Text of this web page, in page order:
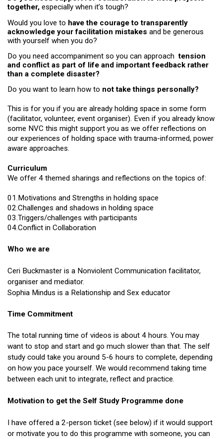
together, especially when it’s tough?
Would you love to have the courage to transparently
acknowledge your facilitation mistakes and be generous
with yourself when you do?
Do you need accompaniment so you can approach tension
and conflict as part of life and important feedback rather
than a complete disaster?
Do you want to learn how to not take things personally?
This is for you if you are already holding space in some form
(facilitator, volunteer, event organiser). Even if you already know
some NVC this might support you as we offer reflections on
our experiences of holding space with trauma-informed, power
aware approaches.
Curriculum
We offer 4 themed sharings and reflections on the topics of:
01.Motivations and Strengths in holding space
02.Challenges and shadows in holding space
03.Triggers/challenges with participants
04.Conflict in Collaboration
Who we are
Ceri Buckmaster is a Nonviolent Communication facilitator,
organiser and mediator.
Sophia Mindus is a Relationship and Sex educator
Time Commitment
The total running time of videos is about 4 hours. You may
want to stop and start and go much slower than that. The self
study could take you around 5-6 hours to complete, depending
on how you pace yourself. We would recommend taking time
between each unit to integrate, reflect and practice.
Motivation to get the Self Study Programme done
I have offered a 2-person ticket (see below) if it would support
or motivate you to do this programme with someone, you can